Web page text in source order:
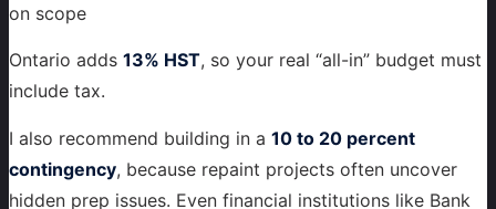
on scope
Ontario adds 13% HST, so your real “all-in” budget must
include tax.
I also recommend building in a 10 to 20 percent
contingency, because repaint projects often uncover
hidden prep issues. Even financial institutions like Bank